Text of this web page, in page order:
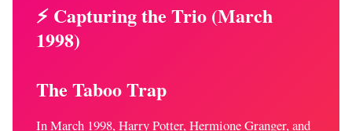
⚡ Capturing the Trio (March
1998)
The Taboo Trap
In March 1998, Harry Potter, Hermione Granger, and